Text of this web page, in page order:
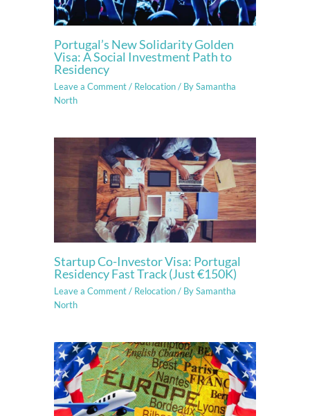
Portugal’s New Solidarity Golden
Visa: A Social Investment Path to
Residency
Leave a Comment / Relocation/ BySamantha
North
Startup Co-Investor Visa: Portugal
Residency Fast Track (Just €150K)
Leave a Comment / Relocation/ BySamantha
North